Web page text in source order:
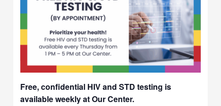
Free, confidential HIV and STD testing is
available weekly at Our Center.